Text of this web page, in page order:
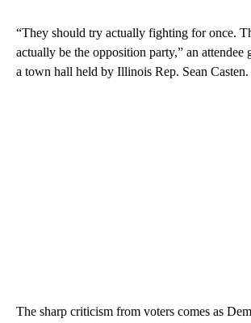
“They should try actually fighting for once.
actually be the opposition party,” an attendee
a town hall held by Illinois Rep. Sean Casten.
The sharp criticism from voters comes as